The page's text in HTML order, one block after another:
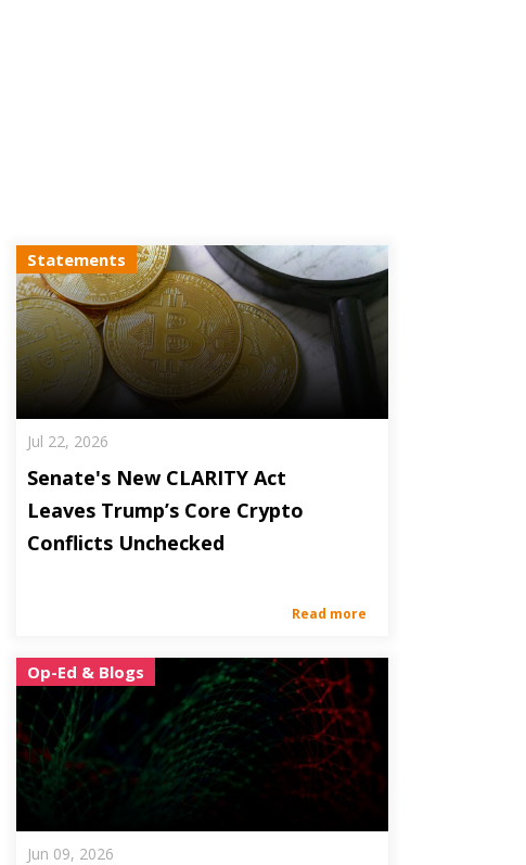
Statements
Jul 22, 2026
Senate's New CLARITY Act
Leaves Trump’s Core Crypto
Conflicts Unchecked
Read more
Op-Ed & Blogs
Jun 09, 2026